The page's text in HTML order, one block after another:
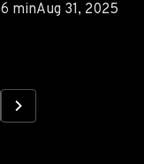
6 minAug 31, 2025